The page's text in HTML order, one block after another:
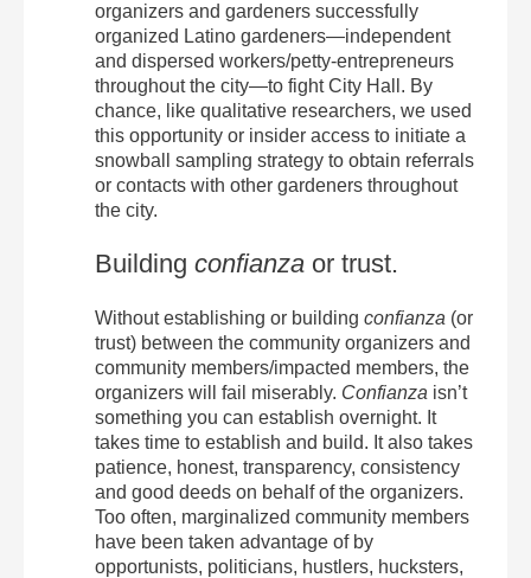
organizers and gardeners successfully
organized Latino gardeners—independent
and dispersed workers/petty-entrepreneurs
throughout the city—to fight City Hall. By
chance, like qualitative researchers, we used
this opportunity or insider access to initiate a
snowball sampling strategy to obtain referrals
or contacts with other gardeners throughout
the city.
Building confianza or trust.
Without establishing or building confianza (or
trust) between the community organizers and
community members/impacted members, the
organizers will fail miserably. Confianza isn’t
something you can establish overnight. It
takes time to establish and build. It also takes
patience, honest, transparency, consistency
and good deeds on behalf of the organizers.
Too often, marginalized community members
have been taken advantage of by
opportunists, politicians, hustlers, hucksters,